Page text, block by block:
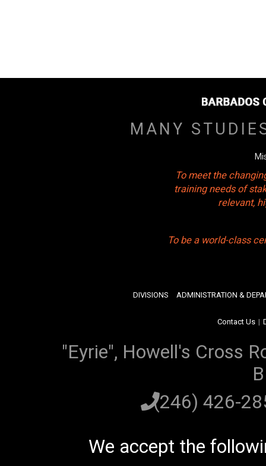
MANY
To meet the
training needs of
relevant,
To be a world-class
DIVISIONS ADMINISTRATION &
Contact Us |
"Eyrie", Howell's Cross
(246) 426-
We accept the